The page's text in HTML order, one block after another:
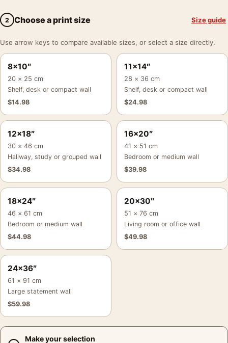
2 Choose a print size Size guide
Use arrow keys to compare available sizes, or select a size directly.
8×10″
20 × 25 cm
Shelf, desk or compact wall
$14.98
11×14″
28 × 36 cm
Shelf, desk or compact wall
$24.98
12×18″
30 × 46 cm
Hallway, study or grouped wall
$34.98
16×20″
41 × 51 cm
Bedroom or medium wall
$39.98
18×24″
46 × 61 cm
Bedroom or medium wall
$44.98
20×30″
51 × 76 cm
Living room or office wall
$49.98
24×36″
61 × 91 cm
Large statement wall
$59.98
Make your selection